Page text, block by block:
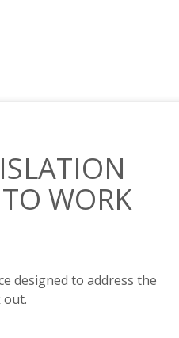
WORK
designed to address the
out.